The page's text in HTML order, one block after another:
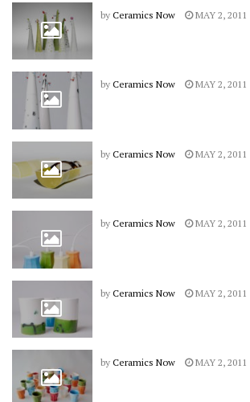
by Ceramics Now MAY 2, 2011
by Ceramics Now MAY 2, 2011
by Ceramics Now MAY 2, 2011
by Ceramics Now MAY 2, 2011
by Ceramics Now MAY 2, 2011
by Ceramics Now MAY 2, 2011